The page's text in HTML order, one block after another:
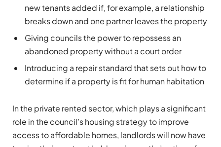
new tenants added if, for example, a relationship
breaks down and one partner leaves the property
Giving councils the power to repossess an
abandoned property without a court order
Introducing a repair standard that sets out how to
determine if a property is fit for human habitation
In the private rented sector, which plays a significant
role in the council’s housing strategy to improve
access to affordable homes, landlords will now have